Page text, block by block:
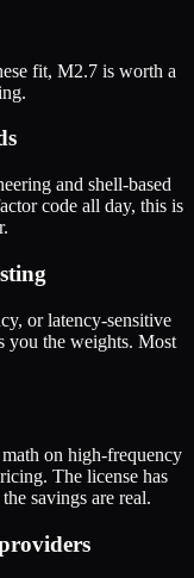
fit, M2.7 is worth a
and shell-based
code all day, this is
or latency-sensitive
the weights. Most
on high-frequency
The license has
savings are real.